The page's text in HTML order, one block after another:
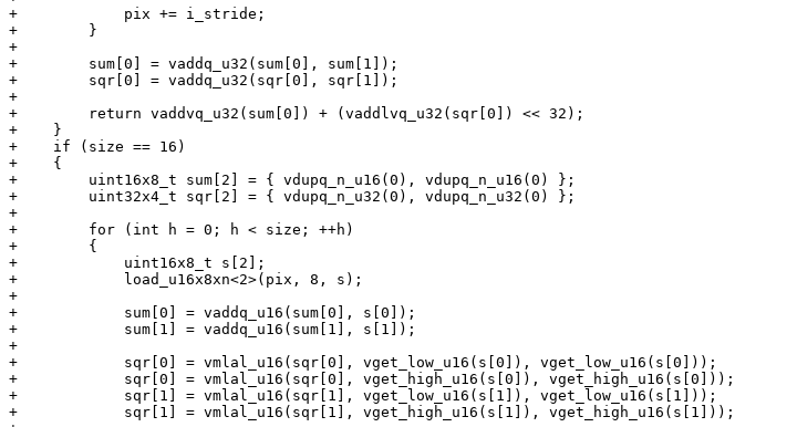
+            pix += i_stride;
+        }
+
+        sum[0] = vaddq_u32(sum[0], sum[1]);
+        sqr[0] = vaddq_u32(sqr[0], sqr[1]);
+
+        return vaddvq_u32(sum[0]) + (vaddlvq_u32(sqr[0]) << 32);
+    }
+    if (size == 16)
+    {
+        uint16x8_t sum[2] = { vdupq_n_u16(0), vdupq_n_u16(0) };
+        uint32x4_t sqr[2] = { vdupq_n_u32(0), vdupq_n_u32(0) };
+
+        for (int h = 0; h < size; ++h)
+        {
+            uint16x8_t s[2];
+            load_u16x8xn<2>(pix, 8, s);
+
+            sum[0] = vaddq_u16(sum[0], s[0]);
+            sum[1] = vaddq_u16(sum[1], s[1]);
+
+            sqr[0] = vmlal_u16(sqr[0], vget_low_u16(s[0]), vget_low_u16(s[0]));
+            sqr[0] = vmlal_u16(sqr[0], vget_high_u16(s[0]), vget_high_u16(s[0]));
+            sqr[1] = vmlal_u16(sqr[1], vget_low_u16(s[1]), vget_low_u16(s[1]));
+            sqr[1] = vmlal_u16(sqr[1], vget_high_u16(s[1]), vget_high_u16(s[1]));